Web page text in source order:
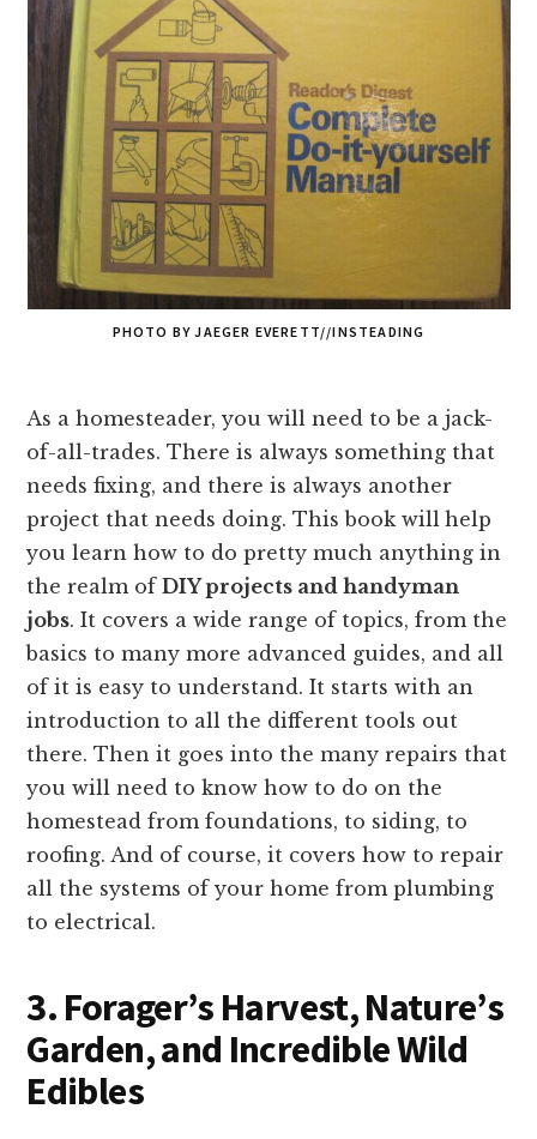
PHOTO BY JAEGER EVERETT//INSTEADING
As a homesteader, you will need to be a jack-
of-all-trades. There is always something that
needs fixing, and there is always another
project that needs doing. This book will help
you learn how to do pretty much anything in
the realm ofDIY projects and handyman
jobs. It covers a wide range of topics, from the
basics to many more advanced guides, and all
of it is easy to understand. It starts with an
introduction to all the different tools out
there. Then it goes into the many repairs that
you will need to know how to do on the
homestead from foundations, to siding, to
roofing. And of course, it covers how to repair
all the systems of your home from plumbing
to electrical.
3. Forager’s Harvest, Nature’s
Garden, and Incredible Wild
Edibles